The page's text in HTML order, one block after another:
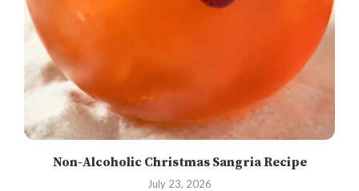
Non-Alcoholic Christmas Sangria Recipe
July 23, 2026